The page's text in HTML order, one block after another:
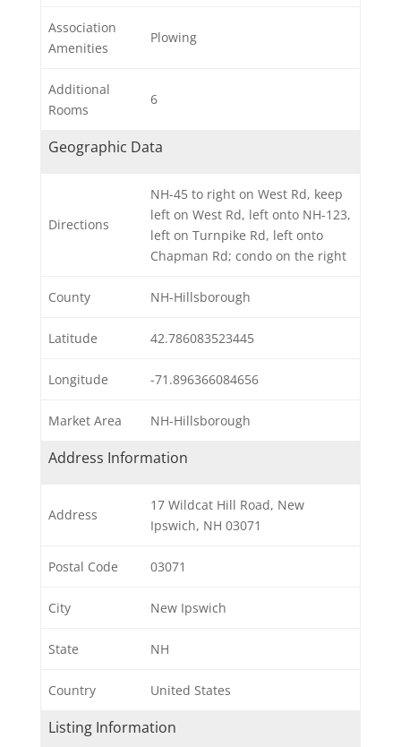
Association
Amenities
Plowing
Additional
Rooms
6
Geographic Data
Directions
NH-45 to right on West Rd, keep
left on West Rd, left onto NH-123,
left on Turnpike Rd, left onto
Chapman Rd; condo on the right
County NH-Hillsborough
Latitude 42.786083523445
Longitude -71.896366084656
Market Area NH-Hillsborough
Address Information
Address
17 Wildcat Hill Road, New
Ipswich, NH 03071
Postal Code 03071
City New Ipswich
State NH
Country United States
Listing Information